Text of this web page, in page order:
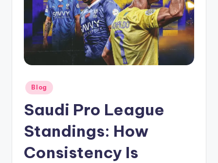
Posted
in
Blog
Saudi Pro League
Standings: How
Consistency Is